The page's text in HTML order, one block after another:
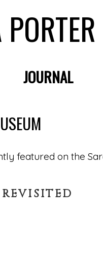
JOURNAL